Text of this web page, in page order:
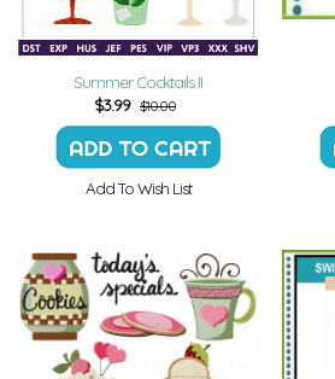
Summer Cocktails II
$3.99 $10.00
Add To Wish List